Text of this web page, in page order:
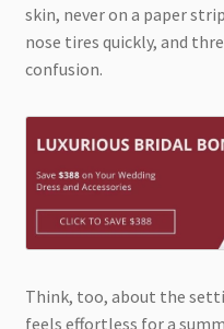
skin, never on a paper
nose tires quickly, and
confusion.
Think, too, about the
feels effortless for a